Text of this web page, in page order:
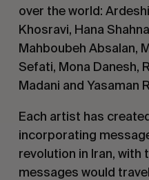
over the world:
Khosravi, Hana
Mahboubeh Absalan,
Sefati, Mona Danesh,
Madani and Yasaman
Each artist has
incorporating
revolution in Iran, with
messages would